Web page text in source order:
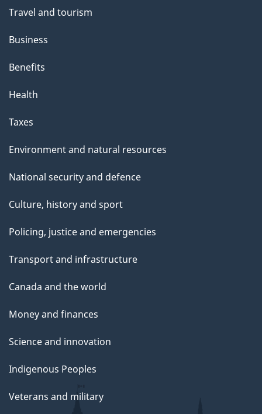
Travel and tourism
Business
Benefits
Health
Taxes
Environment and natural resources
National security and defence
Culture, history and sport
Policing, justice and emergencies
Transport and infrastructure
Canada and the world
Money and finances
Science and innovation
Indigenous Peoples
Veterans and military